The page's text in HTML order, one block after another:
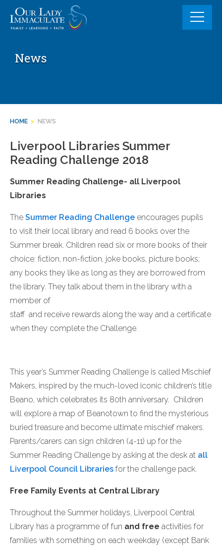
content
News
HOME > NEWS
Liverpool Libraries Summer
Reading Challenge 2018
Summer Reading Challenge- all Liverpool
Libraries
The Summer Reading Challenge encourages pupils
to visit their local library and read 6 books over the
Summer break. Children read six or more books of their
choice: fiction, non-fiction, joke books, picture books;
any books they like as long as they are borrowed from
the library. They talk about them in the library with a
member of
staff and receive rewards along the way and a certificate
when they complete the Challenge.
This year’s Summer Reading Challenge is called Mischief
Makers, inspired by the much-loved iconic children’s title
Beano, which celebrates its 80th anniversary. Children
will explore a map of Beanotown to find the mysterious
buried treasure and become ultimate mischief makers.
Parents/carers can sign children (4-11) up for the
Summer Reading Challenge by asking at the desk at all
Liverpool Council Libraries for the challenge pack.
Free Family Events at Central Library
Throughout the Summer holidays, Liverpool Central
Library has a programme of fun and free activities for
families with something on each weekday (except Bank